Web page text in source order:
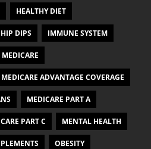
HEALTHY DIET
HIP DIPS IMMUNE SYSTEM
MEDICARE
MEDICARE ADVANTAGE COVERAGE
MEDICARE PART A
PART C MENTAL HEALTH
OBESITY